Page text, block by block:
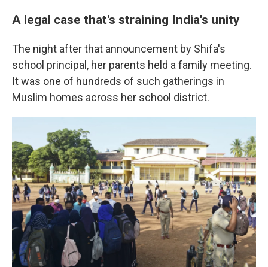
A legal case that's straining India's unity
The night after that announcement by Shifa's
school principal, her parents held a family meeting.
It was one of hundreds of such gatherings in
Muslim homes across her school district.